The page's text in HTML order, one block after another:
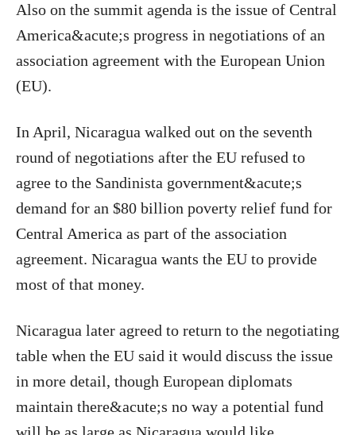
Also on the summit agenda is the issue of Central
America&acute;s progress in negotiations of an
association agreement with the European Union
(EU).
In April, Nicaragua walked out on the seventh
round of negotiations after the EU refused to
agree to the Sandinista government&acute;s
demand for an $80 billion poverty relief fund for
Central America as part of the association
agreement. Nicaragua wants the EU to provide
most of that money.
Nicaragua later agreed to return to the negotiating
table when the EU said it would discuss the issue
in more detail, though European diplomats
maintain there&acute;s no way a potential fund